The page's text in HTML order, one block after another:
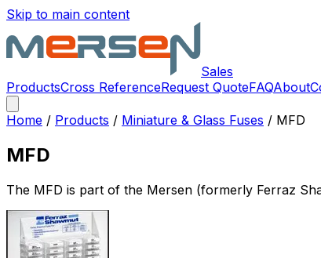
Skip to main content
Sales
ProductsCross ReferenceRequest QuoteFAQAbout
Home / Products / Miniature & Glass Fuses / MFD
MFD
The MFD is part of the Mersen (formerly Ferraz